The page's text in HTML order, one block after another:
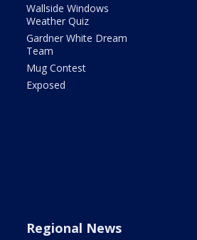
Wallside Windows
Weather Quiz
Gardner White Dream
Team
Mug Contest
Exposed
Regional News